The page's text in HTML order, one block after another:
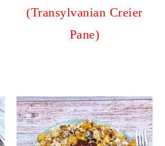
(Transylvanian Creier
Pane)